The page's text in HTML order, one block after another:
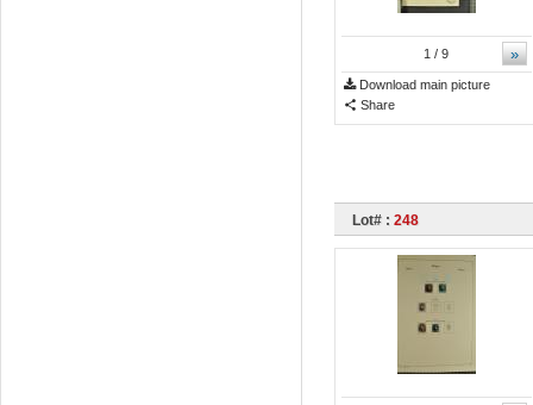
»
1 / 9
Download main picture
Share
Lot# : 248